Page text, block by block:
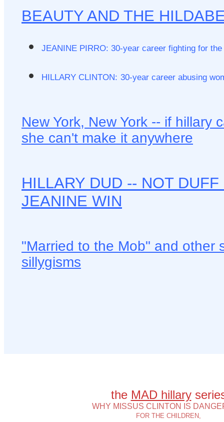
BEAUTY AND THE
JEANINE PIRRO: 30-year career fighting for the
HILLARY CLINTON: 30-year career abusing
New York, New York -- if hillary
she can't make it anywhere
HILLARY DUD -- NOT
JEANINE WIN
"Married to the Mob" and other
sillygisms
the MAD hillary
WHY MISSUS CLINTON IS
FOR THE CHILDREN,